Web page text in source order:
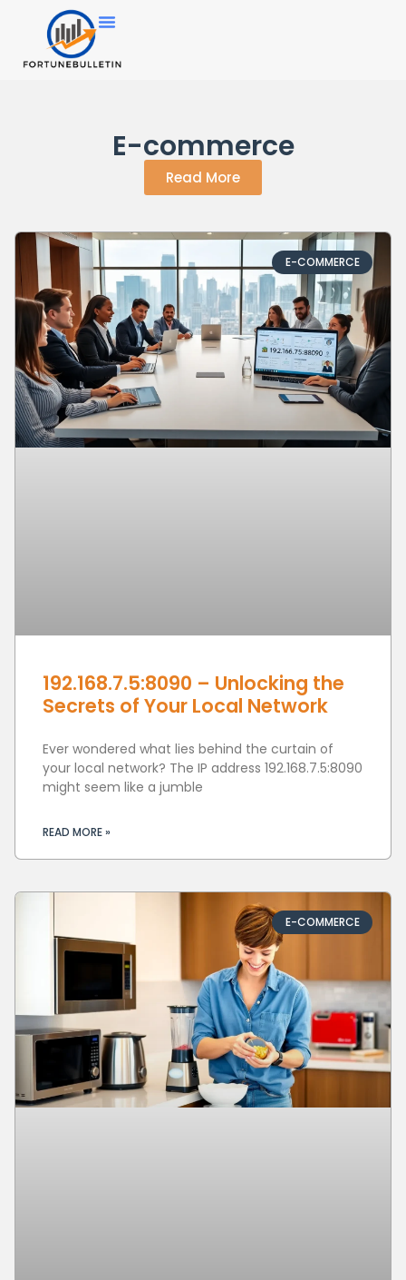
E-commerce
Read More
E-COMMERCE
192.168.7.5:8090 – Unlocking the
Secrets of Your Local Network
Ever wondered what lies behind the curtain of
your local network? The IP address 192.168.7.5:8090
might seem like a jumble
READ MORE »
E-COMMERCE